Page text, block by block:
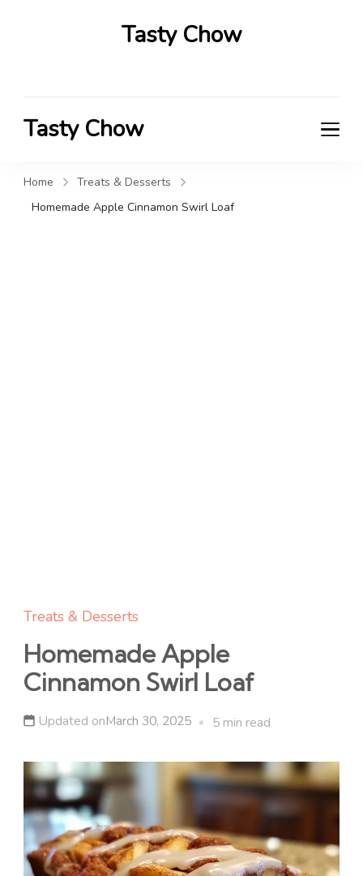
Tasty Chow
Tasty Chow
Home
Treats & Desserts
Homemade Apple Cinnamon Swirl Loaf
Treats & Desserts
Homemade Apple
Cinnamon Swirl Loaf
Updated onMarch 30, 2025 5 min read